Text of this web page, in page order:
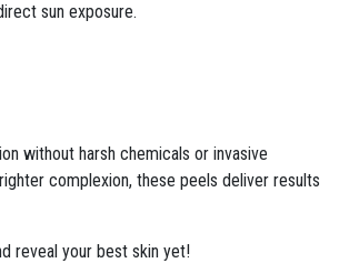
sun exposure.
without harsh chemicals or invasive
complexion, these peels deliver results
reveal your best skin yet!